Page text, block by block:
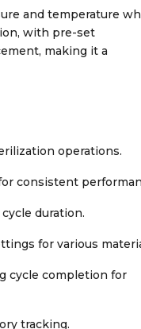
and temperature
with pre-set
making it a
operations.
consistent
duration.
for various
cycle completion for
tracking.